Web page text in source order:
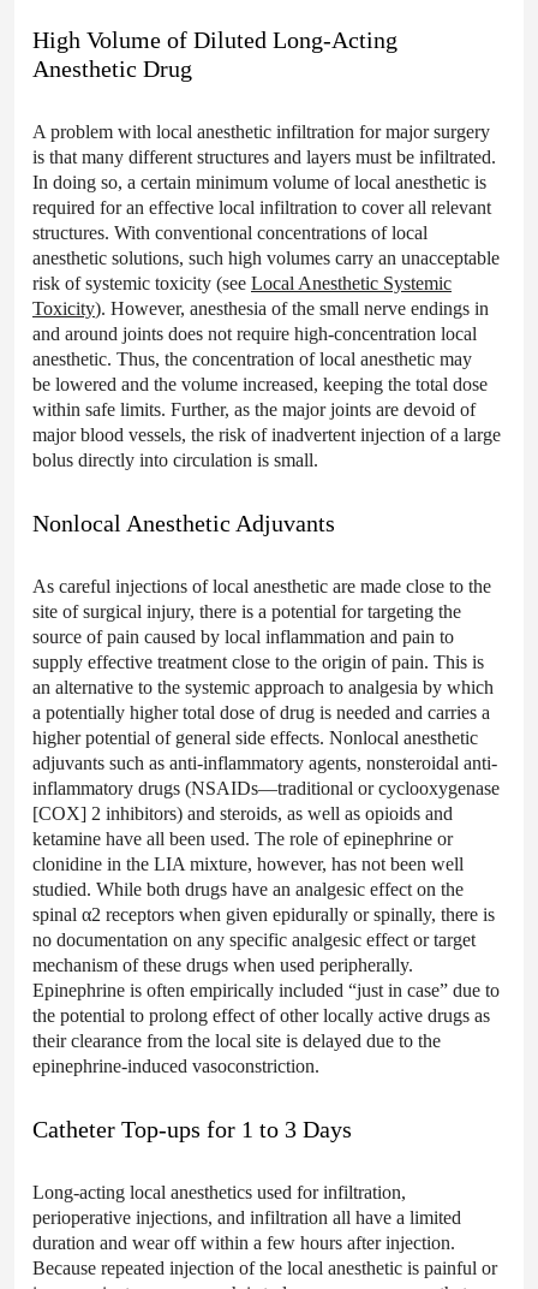
High Volume of Diluted Long-Acting
Anesthetic Drug
A problem with local anesthetic infiltration for major surgery
is that many different structures and layers must be infiltrated.
In doing so, a certain minimum volume of local anesthetic is
required for an effective local infiltration to cover all relevant
structures. With conventional concentrations of local
anesthetic solutions, such high volumes carry an unacceptable
risk of systemic toxicity (see Local Anesthetic Systemic
Toxicity). However, anesthesia of the small nerve endings in
and around joints does not require high-concentration local
anesthetic. Thus, the concentration of local anesthetic may
be lowered and the volume increased, keeping the total dose
within safe limits. Further, as the major joints are devoid of
major blood vessels, the risk of inadvertent injection of a large
bolus directly into circulation is small.
Nonlocal Anesthetic Adjuvants
As careful injections of local anesthetic are made close to the
site of surgical injury, there is a potential for targeting the
source of pain caused by local inflammation and pain to
supply effective treatment close to the origin of pain. This is
an alternative to the systemic approach to analgesia by which
a potentially higher total dose of drug is needed and carries a
higher potential of general side effects. Nonlocal anesthetic
adjuvants such as anti-inflammatory agents, nonsteroidal anti-
inflammatory drugs (NSAIDs—traditional or cyclooxygenase
[COX] 2 inhibitors) and steroids, as well as opioids and
ketamine have all been used. The role of epinephrine or
clonidine in the LIA mixture, however, has not been well
studied. While both drugs have an analgesic effect on the
spinal α2 receptors when given epidurally or spinally, there is
no documentation on any specific analgesic effect or target
mechanism of these drugs when used peripherally.
Epinephrine is often empirically included “just in case” due to
the potential to prolong effect of other locally active drugs as
their clearance from the local site is delayed due to the
epinephrine-induced vasoconstriction.
Catheter Top-ups for 1 to 3 Days
Long-acting local anesthetics used for infiltration,
perioperative injections, and infiltration all have a limited
duration and wear off within a few hours after injection.
Because repeated injection of the local anesthetic is painful or